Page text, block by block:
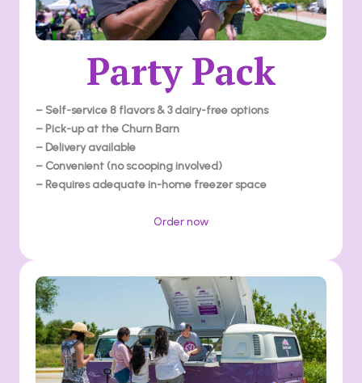
Party Pack
– Self-service 8 flavors & 3 dairy-free options
– Pick-up at the Churn Barn
– Delivery available
– Convenient (no scooping involved)
– Requires adequate in-home freezer space
Order now